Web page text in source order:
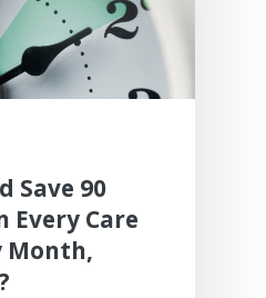
Save 90
Every Care
Month,